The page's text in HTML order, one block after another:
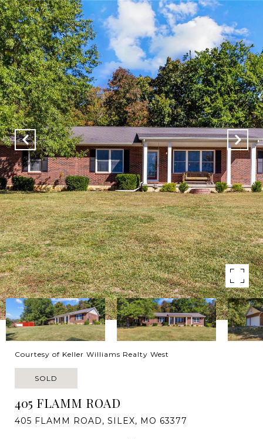
Courtesy of Keller Williams Realty West
SOLD
405 FLAMM ROAD
405 FLAMM ROAD, SILEX, MO 63377